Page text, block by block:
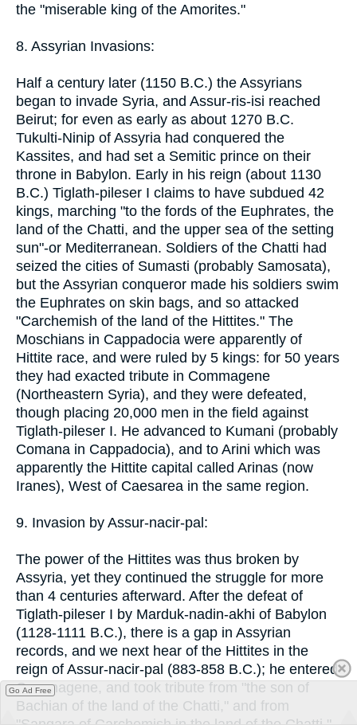
the "miserable king of the Amorites."
8. Assyrian Invasions:
Half a century later (1150 B.C.) the Assyrians
began to invade Syria, and Assur-ris-isi reached
Beirut; for even as early as about 1270 B.C.
Tukulti-Ninip of Assyria had conquered the
Kassites, and had set a Semitic prince on their
throne in Babylon. Early in his reign (about 1130
B.C.) Tiglath-pileser I claims to have subdued 42
kings, marching "to the fords of the Euphrates, the
land of the Chatti, and the upper sea of the setting
sun"-or Mediterranean. Soldiers of the Chatti had
seized the cities of Sumasti (probably Samosata),
but the Assyrian conqueror made his soldiers swim
the Euphrates on skin bags, and so attacked
"Carchemish of the land of the Hittites." The
Moschians in Cappadocia were apparently of
Hittite race, and were ruled by 5 kings: for 50 years
they had exacted tribute in Commagene
(Northeastern Syria), and they were defeated,
though placing 20,000 men in the field against
Tiglath-pileser I. He advanced to Kumani (probably
Comana in Cappadocia), and to Arini which was
apparently the Hittite capital called Arinas (now
Iranes), West of Caesarea in the same region.
9. Invasion by Assur-nacir-pal:
The power of the Hittites was thus broken by
Assyria, yet they continued the struggle for more
than 4 centuries afterward. After the defeat of
Tiglath-pileser I by Marduk-nadin-akhi of Babylon
(1128-1111 B.C.), there is a gap in Assyrian
records, and we next hear of the Hittites in the
reign of Assur-nacir-pal (883-858 B.C.); he entered
Commagene, and took tribute from "the son of
Bachian of the land of the Chatti," and from
Go Ad Free